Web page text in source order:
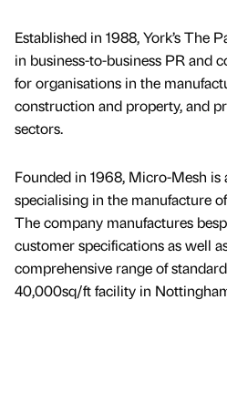
Established in 1988, York’s The
in business-to-business PR and
for organisations in the
construction and property, and
sectors.
Founded in 1968, Micro-Mesh is
specialising in the manufacture
The company manufactures
customer specifications as well
comprehensive range of
40,000sq/ft facility in